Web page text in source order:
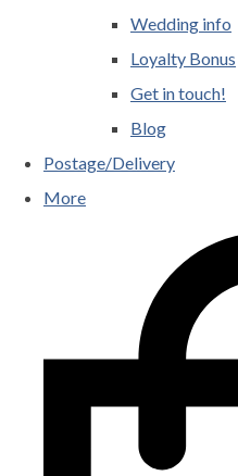
Wedding info
Loyalty Bonus
Get in touch!
Blog
Postage/Delivery
More